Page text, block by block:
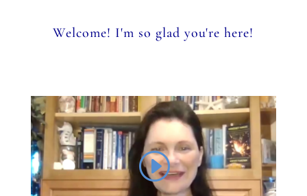
Welcome! I'm so glad you're here!